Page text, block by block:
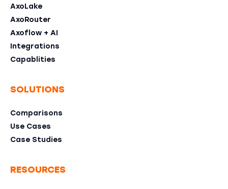
AxoLake
AxoRouter
Axoflow + AI
Integrations
Capablities
SOLUTIONS
Comparisons
Use Cases
Case Studies
RESOURCES